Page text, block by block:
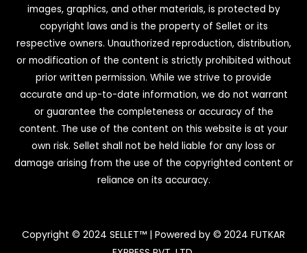
images, graphics, and other materials, is protected by
copyright laws and is the property of Sellet or its
respective owners. Unauthorized reproduction, distribution,
or modification of the content is strictly prohibited without
prior written permission. While we strive to provide
accurate and up-to-date information, we do not warrant
or guarantee the completeness or accuracy of the
content. The use of the content on this website is at your
own risk. Sellet shall not be held liable for any loss or
damage arising from the use of the copyrighted content or
reliance on its accuracy.
Copyright © 2024 SELLET™ | Powered by © 2024 FUTKAR